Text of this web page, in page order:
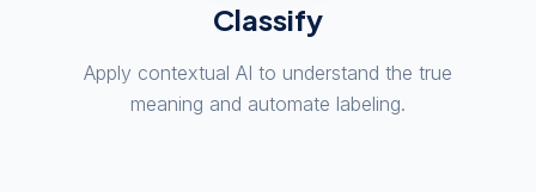
Classify
Apply contextual AI to understand the true
meaning and automate labeling.